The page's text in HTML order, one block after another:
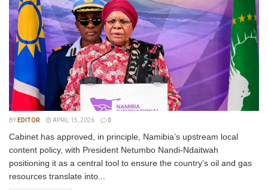
BY EDITOR APRIL 15, 2026 0
Cabinet has approved, in principle, Namibia’s upstream local
content policy, with President Netumbo Nandi-Ndaitwah
positioning it as a central tool to ensure the country’s oil and gas
resources translate into...